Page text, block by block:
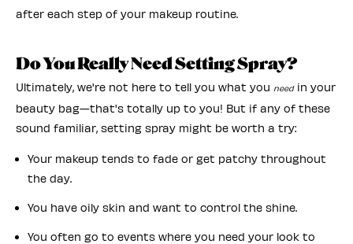
after each step of your makeup routine.
Do You Really Need Setting Spray?
Ultimately, we're not here to tell you what you needin your
beauty bag—that's totally up to you! But if any of these
sound familiar, setting spray might be worth a try:
Your makeup tends to fade or get patchy throughout
the day.
You have oily skin and want to control the shine.
You often go to events where you need your look to